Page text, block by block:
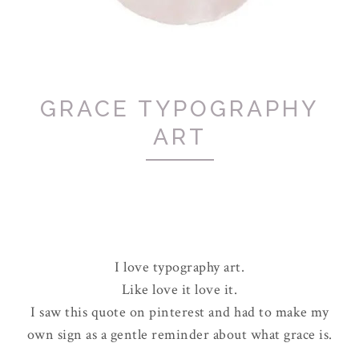
GRACE TYPOGRAPHY
ART
I love typography art.
Like love it love it.
I saw this quote on pinterest and had to make my
own sign as a gentle reminder about what grace is.